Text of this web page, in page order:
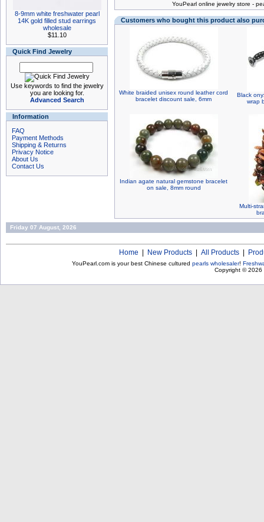
8-9mm white freshwater pearl
14K gold filled stud earrings
wholesale
$11.10
Quick Find Jewelry
Use keywords to find the jewelry
you are looking for.
Advanced Search
Information
FAQ
Payment Methods
Shipping & Returns
Privacy Notice
About Us
Contact Us
YouPearl online jewelry store -
Customers who bought this product also
White braided unisex round leather cord
bracelet discount sale, 6mm
Black
wrap
Indian agate natural gemstone bracelet
on sale, 8mm round
Multi-
Friday 07 August, 2026
Home New Products All Products
YouPearl.com is your best Chinese cultured pearls wholesaler!
Copyright © 2026